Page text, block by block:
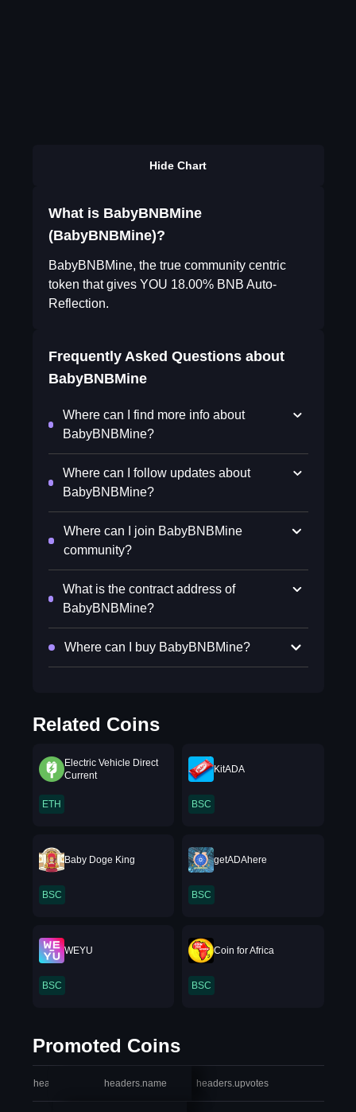
Hide Chart
What is BabyBNBMine
(BabyBNBMine)?
BabyBNBMine, the true community centric
token that gives YOU 18.00% BNB Auto-
Reflection.
Frequently Asked Questions about
BabyBNBMine
Where can I find more info about
BabyBNBMine?
Where can I follow updates about
BabyBNBMine?
Where can I join BabyBNBMine
community?
What is the contract address of
BabyBNBMine?
Where can I buy BabyBNBMine?
Related Coins
Electric Vehicle Direct
Current
ETH
KitADA
BSC
Baby Doge King
BSC
getADAhere
BSC
WEYU
BSC
Coin for Africa
BSC
Promoted Coins
headers.index headers.name headers.upvotes